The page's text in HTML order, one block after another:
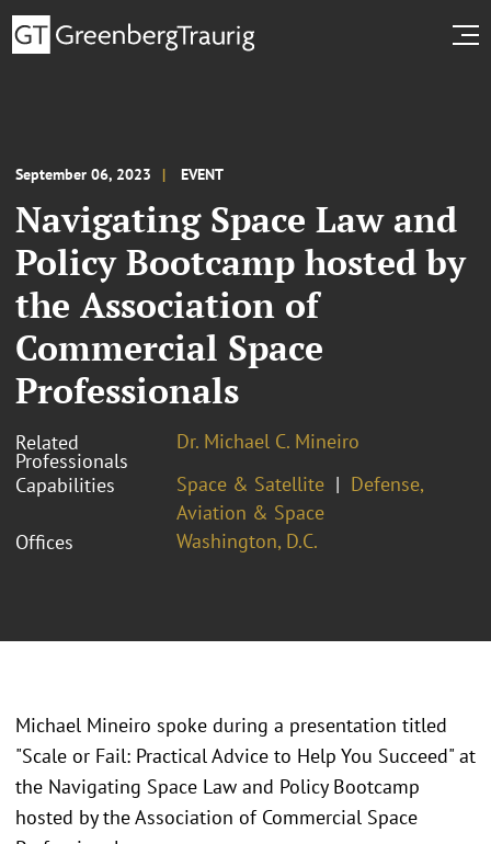
September 06, 2023 EVENT
Navigating Space Law and
Policy Bootcamp hosted by
the Association of
Commercial Space
Professionals
Related
Professionals
Dr. Michael C. Mineiro
Capabilities
Space & Satellite
Defense,
Aviation & Space
Offices
Washington, D.C.
Michael Mineiro spoke during a presentation titled
"Scale or Fail: Practical Advice to Help You Succeed" at
the Navigating Space Law and Policy Bootcamp
hosted by the Association of Commercial Space